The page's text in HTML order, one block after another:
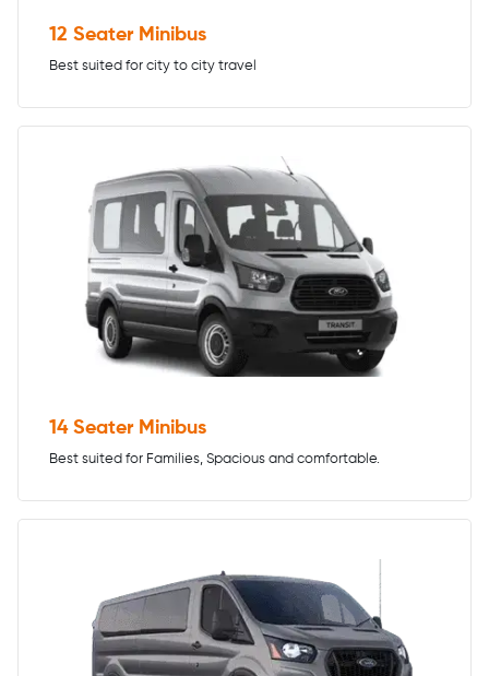
12 Seater Minibus
Best suited for city to city travel
14 Seater Minibus
Best suited for Families, Spacious and comfortable.